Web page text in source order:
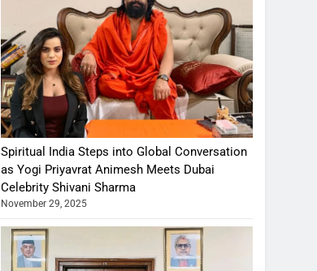
Spiritual India Steps into Global Conversation
as Yogi Priyavrat Animesh Meets Dubai
Celebrity Shivani Sharma
November 29, 2025